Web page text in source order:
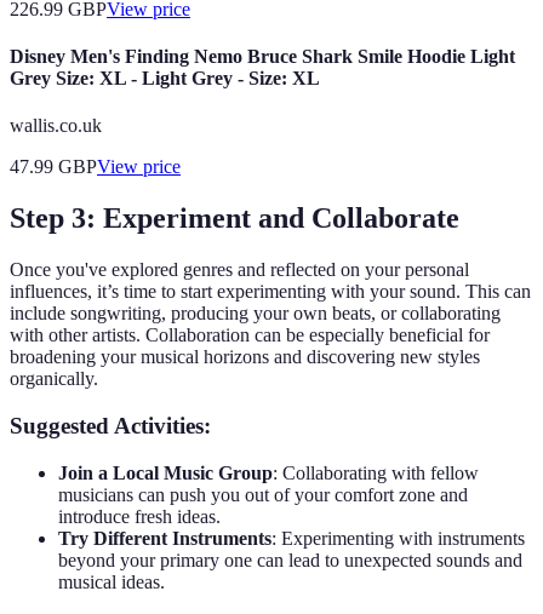
226.99 GBPView price
Disney Men's Finding Nemo Bruce Shark Smile Hoodie Light
Grey Size: XL - Light Grey - Size: XL
wallis.co.uk
47.99 GBPView price
Step 3: Experiment and Collaborate
Once you've explored genres and reflected on your personal
influences, it’s time to start experimenting with your sound. This can
include songwriting, producing your own beats, or collaborating
with other artists. Collaboration can be especially beneficial for
broadening your musical horizons and discovering new styles
organically.
Suggested Activities:
Join a Local Music Group: Collaborating with fellow
musicians can push you out of your comfort zone and
introduce fresh ideas.
Try Different Instruments: Experimenting with instruments
beyond your primary one can lead to unexpected sounds and
musical ideas.